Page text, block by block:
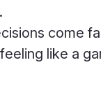
come
like a